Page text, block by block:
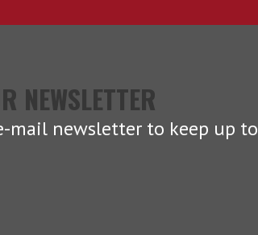
NEWSLETTER
mail newsletter to keep up to